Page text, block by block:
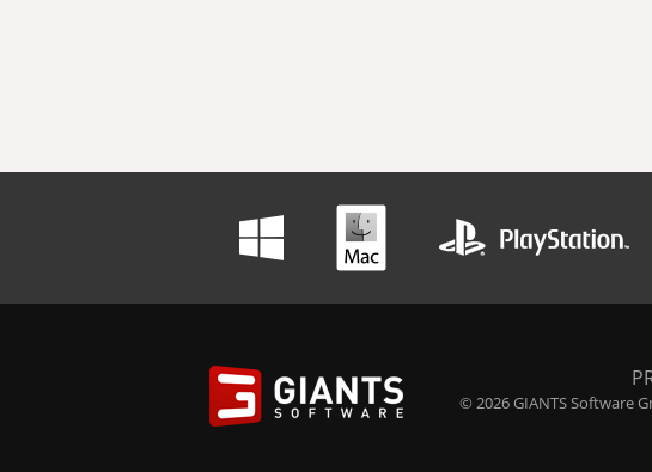
© 2026 GIANTS Software